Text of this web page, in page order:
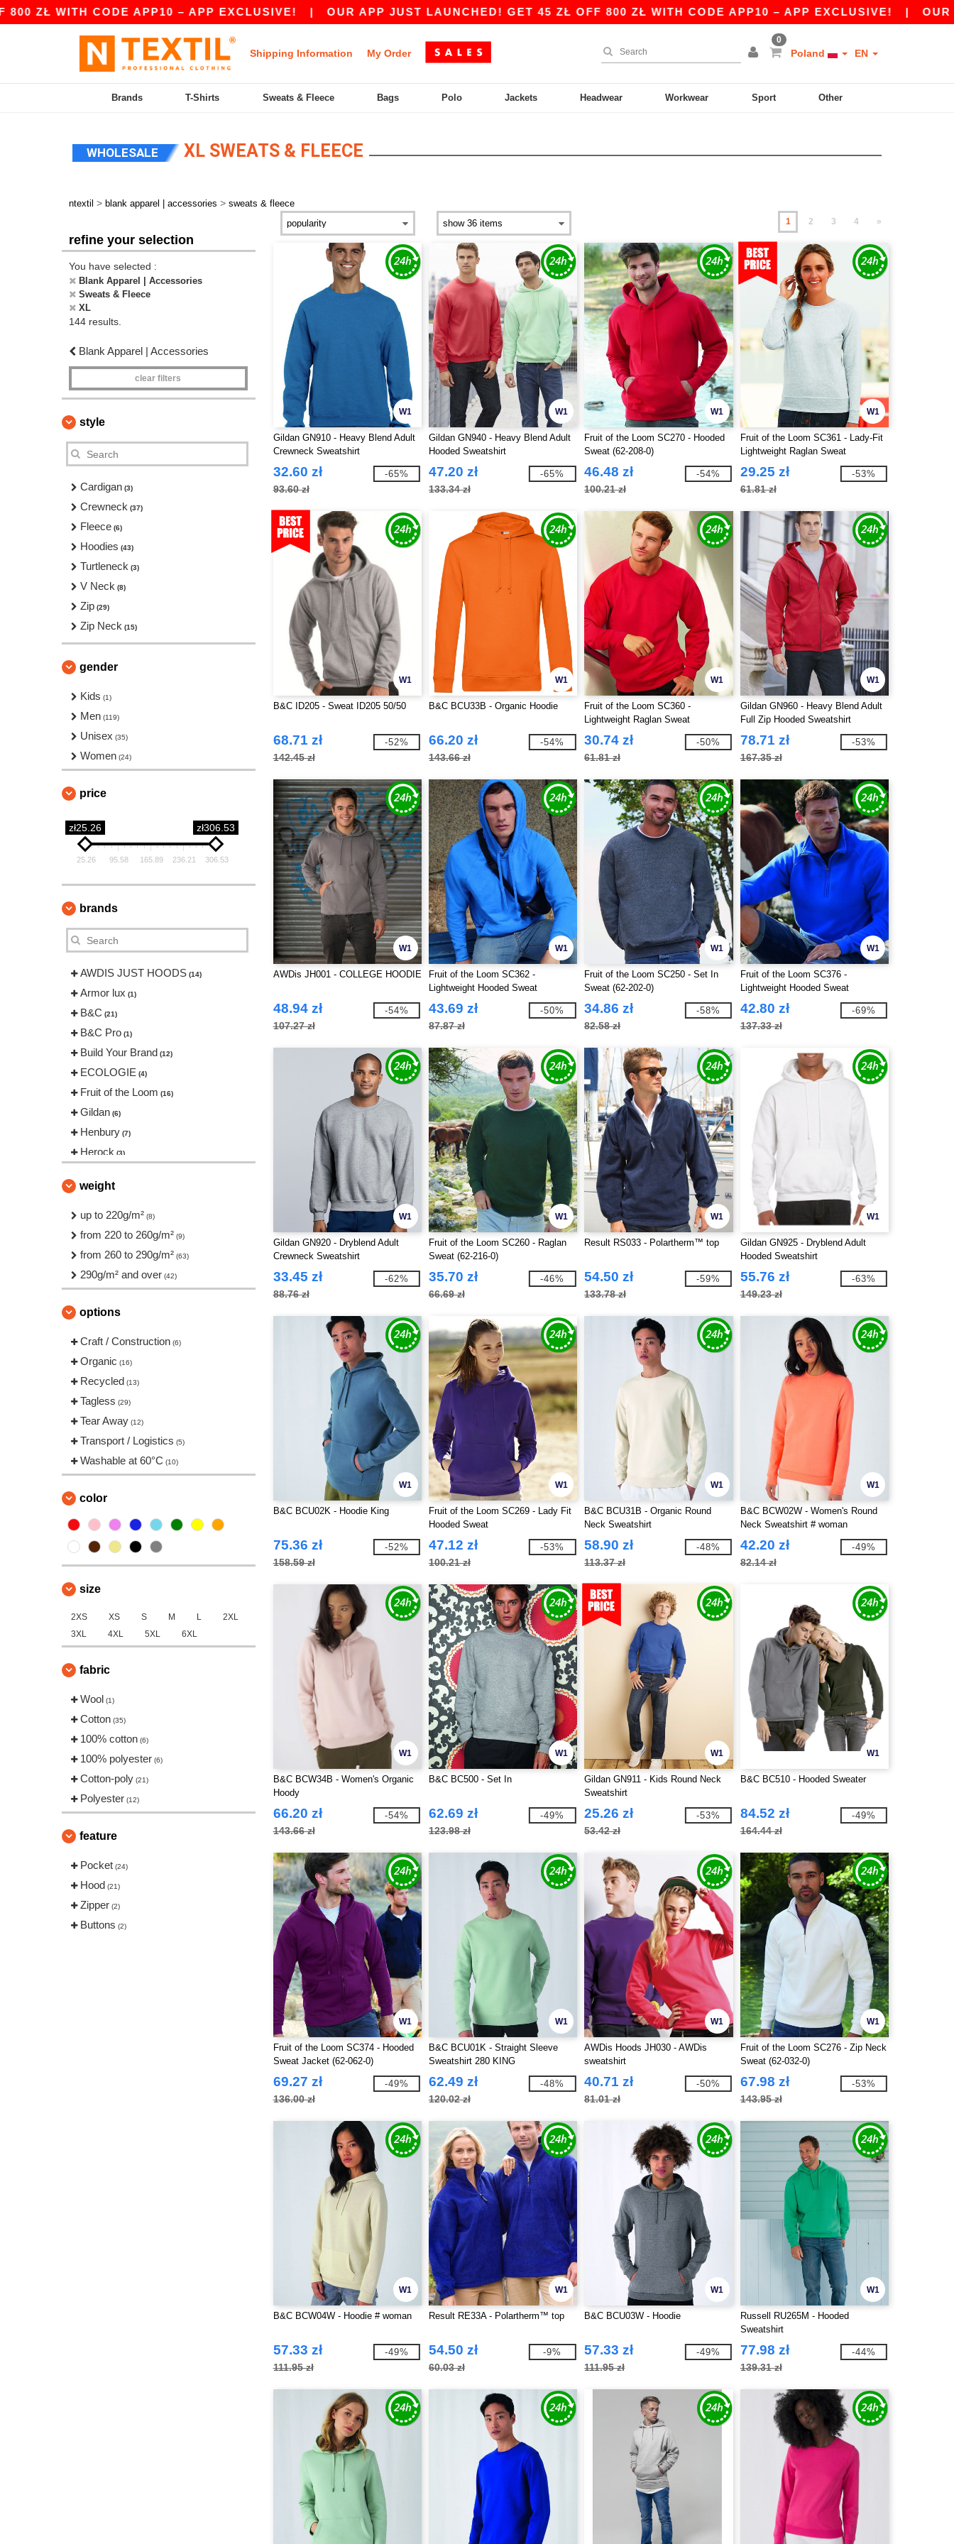
CODE APP10 – APP EXCLUSIVE!|OUR APP JUST LAUNCHED! GET 45 ZŁ OFF 800 ZŁ WITH CODE APP10 – APP EXCLUSIVE!|OUR APP JUST
Shipping Information My Order
0
Poland EN
Brands T-Shirts Sweats & Fleece Bags Polo Jackets Headwear Workwear Sport Other
WHOLESALE XL SWEATS & FLEECE
ntextil > blank apparel | accessories > sweats & fleece
refine your selection
You have selected :
Blank Apparel | Accessories
Sweats & Fleece
XL
144 results.
Blank Apparel | Accessories
clear filters
style
Cardigan (3)
Crewneck (37)
Fleece (6)
Hoodies (43)
Turtleneck (3)
V Neck (8)
Zip (29)
Zip Neck (15)
gender
Kids (1)
Men (119)
Unisex (35)
Women (24)
price
zł25.26 zł306.53
25.26 95.58 165.89 236.21 306.53
brands
AWDIS JUST HOODS (14)
Armor lux (1)
B&C (21)
B&C Pro (1)
Build Your Brand (12)
ECOLOGIE (4)
Fruit of the Loom (16)
Gildan (6)
Henbury (7)
Herock (3)
Neutral
Pen Duick (10)
Regatta (6)
Result (2)
Russell (10)
Russell Collection (3)
SF Men (1)
Tee Jays
VELILLA
weight
up to 220g/m² (8)
from 220 to 260g/m² (9)
from 260 to 290g/m² (63)
290g/m² and over (42)
options
Craft / Construction (6)
Organic (16)
Recycled (13)
Tagless (29)
Tear Away (12)
Transport / Logistics (5)
Washable at 60°C (10)
color
size
2XS XS S M L
2XL
3XL
4XL 5XL 6XL
fabric
Wool (1)
Cotton (35)
100% cotton (6)
100% polyester (6)
Cotton-poly (21)
Polyester (12)
feature
Pocket (24)
Hood (21)
Zipper (2)
Buttons (2)
1 2 3 4 »
W1
Gildan GN910 - Heavy Blend Adult
Crewneck Sweatshirt
32.60 zł
93.60 zł
-65%
W1
Gildan GN940 - Heavy Blend Adult
Hooded Sweatshirt
47.20 zł
133.34 zł
-65%
W1
Fruit of the Loom SC270 - Hooded
Sweat (62-208-0)
46.48 zł
100.21 zł
-54%
W1
Fruit of the Loom SC361 - Lady-Fit
Lightweight Raglan Sweat
29.25 zł
61.81 zł
-53%
W1
B&C ID205 - Sweat ID205 50/50
68.71 zł
142.45 zł
-52%
W1
B&C BCU33B - Organic Hoodie
66.20 zł
143.66 zł
-54%
W1
Fruit of the Loom SC360 -
Lightweight Raglan Sweat
30.74 zł
61.81 zł
-50%
W1
Gildan GN960 - Heavy Blend Adult
Full Zip Hooded Sweatshirt
78.71 zł
167.35 zł
-53%
W1
AWDis JH001 - COLLEGE HOODIE
48.94 zł
107.27 zł
-54%
W1
Fruit of the Loom SC362 -
Lightweight Hooded Sweat
43.69 zł
87.87 zł
-50%
W1
Fruit of the Loom SC250 - Set In
Sweat (62-202-0)
34.86 zł
82.58 zł
-58%
W1
Fruit of the Loom SC376 -
Lightweight Hooded Sweat
42.80 zł
137.33 zł
-69%
W1
Gildan GN920 - Dryblend Adult
Crewneck Sweatshirt
33.45 zł
88.76 zł
-62%
W1
Fruit of the Loom SC260 - Raglan
Sweat (62-216-0)
35.70 zł
66.69 zł
-46%
W1
Result RS033 - Polartherm™ top
54.50 zł
133.78 zł
-59%
W1
Gildan GN925 - Dryblend Adult
Hooded Sweatshirt
55.76 zł
149.23 zł
-63%
W1
B&C BCU02K - Hoodie King
75.36 zł
158.59 zł
-52%
W1
Fruit of the Loom SC269 - Lady Fit
Hooded Sweat
47.12 zł
100.21 zł
-53%
W1
B&C BCU31B - Organic Round
Neck Sweatshirt
58.90 zł
113.37 zł
-48%
W1
B&C BCW02W - Women's Round
Neck Sweatshirt # woman
42.20 zł
82.14 zł
-49%
W1
B&C BCW34B - Women's Organic
Hoody
66.20 zł
143.66 zł
-54%
W1
B&C BC500 - Set In
62.69 zł
123.98 zł
-49%
W1
Gildan GN911 - Kids Round Neck
Sweatshirt
25.26 zł
53.42 zł
-53%
W1
B&C BC510 - Hooded Sweater
84.52 zł
164.44 zł
-49%
W1
Fruit of the Loom SC374 - Hooded
Sweat Jacket (62-062-0)
69.27 zł
136.00 zł
-49%
W1
B&C BCU01K - Straight Sleeve
Sweatshirt 280 KING
62.49 zł
120.02 zł
-48%
W1
AWDis Hoods JH030 - AWDis
sweatshirt
40.71 zł
81.01 zł
-50%
W1
Fruit of the Loom SC276 - Zip Neck
Sweat (62-032-0)
67.98 zł
143.95 zł
-53%
W1
B&C BCW04W - Hoodie # woman
57.33 zł
111.95 zł
-49%
W1
Result RE33A - Polartherm™ top
54.50 zł
60.03 zł
-9%
W1
B&C BCU03W - Hoodie
57.33 zł
111.95 zł
-49%
W1
Russell RU265M - Hooded
Sweatshirt
77.98 zł
139.31 zł
-44%